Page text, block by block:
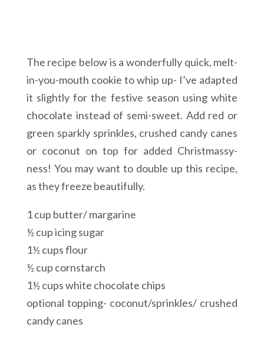
The recipe below is a wonderfully quick, melt-
in-you-mouth cookie to whip up- I’ve adapted
it slightly for the festive season using white
chocolate instead of semi-sweet. Add red or
green sparkly sprinkles, crushed candy canes
or coconut on top for added Christmassy-
ness! You may want to double up this recipe,
as they freeze beautifully.
1 cup butter/ margarine
½ cup icing sugar
1½ cups flour
½ cup cornstarch
1½ cups white chocolate chips
optional topping- coconut/sprinkles/ crushed
candy canes